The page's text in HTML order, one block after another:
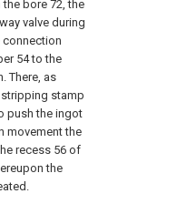
bore 72, the
valve during
54 to the
There, as
stamp
push the ingot
movement the
recess 56 of
the